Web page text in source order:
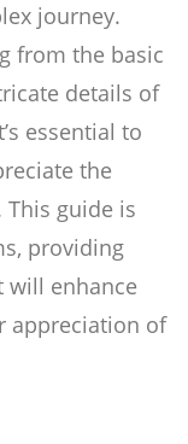
journey.
from the basic
details of
essential to
the
guide is
providing
will enhance
appreciation of